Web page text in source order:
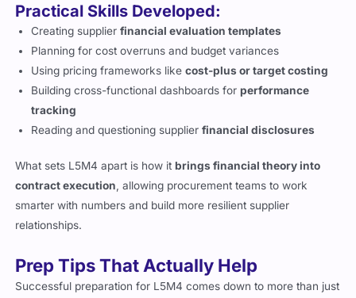
Practical Skills Developed:
Creating supplierfinancial evaluation templates
Planning for cost overruns and budget variances
Using pricing frameworks likecost-plus or target costing
Building cross-functional dashboards forperformance
tracking
Reading and questioning supplierfinancial disclosures
What sets L5M4 apart is how itbrings financial theory into
contract execution , allowing procurement teams to work
smarter with numbers and build more resilient supplier
relationships.
Prep Tips That Actually Help
Successful preparation for L5M4 comes down to more than just